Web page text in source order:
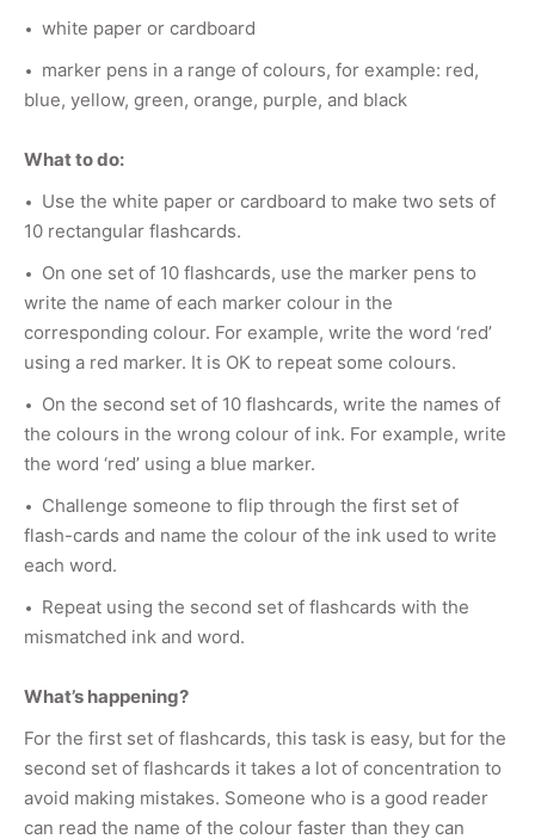
white paper or cardboard
marker pens in a range of colours, for example: red,
blue, yellow, green, orange, purple, and black
What to do:
Use the white paper or cardboard to make two sets of
10 rectangular flashcards.
On one set of 10 flashcards, use the marker pens to
write the name of each marker colour in the
corresponding colour. For example, write the word ‘red’
using a red marker. It is OK to repeat some colours.
On the second set of 10 flashcards, write the names of
the colours in the wrong colour of ink. For example, write
the word ‘red’ using a blue marker.
Challenge someone to flip through the first set of
flash-cards and name the colour of the ink used to write
each word.
Repeat using the second set of flashcards with the
mismatched ink and word.
What’s happening?
For the first set of flashcards, this task is easy, but for the
second set of flashcards it takes a lot of concentration to
avoid making mistakes. Someone who is a good reader
can read the name of the colour faster than they can